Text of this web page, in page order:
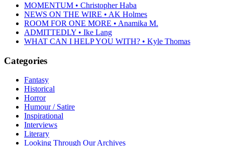
MOMENTUM • Christopher Haba
NEWS ON THE WIRE • AK Holmes
ROOM FOR ONE MORE • Anamika M.
ADMITTEDLY • Ike Lang
WHAT CAN I HELP YOU WITH? • Kyle Thomas
Categories
Fantasy
Historical
Horror
Humour / Satire
Inspirational
Interviews
Literary
Looking Through Our Archives